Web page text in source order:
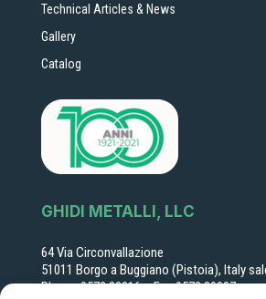
Technical Articles & News
Gallery
Catalog
GHIDI METALLI, LLC
64 Via Circonvallazione
51011 Borgo a Buggiano (Pistoia), Italy
Phone: 0572 32216 – Fax 0572 30887